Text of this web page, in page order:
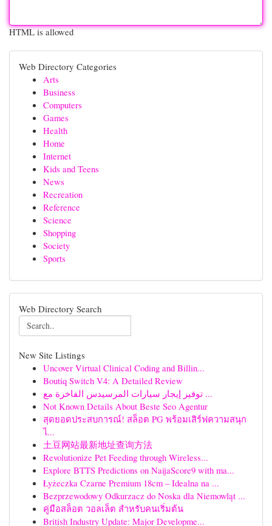
HTML is allowed
Web Directory Categories
Arts
Business
Computers
Games
Health
Home
Internet
Kids and Teens
News
Recreation
Reference
Science
Shopping
Society
Sports
Web Directory Search
New Site Listings
Uncover Virtual Clinical Coding and Billin...
Boutiq Switch V4: A Detailed Review
توفير إيجار سيارات المرسيدس الفاخرة مع ...
Not Known Details About Beste Seo Agentur
สุดยอดประสบการณ์! สล็อต PG พร้อมเสิร์ฟความสนุก
ไ...
土豆网站最新地址查询方法
Revolutionize Pet Feeding through Wireless...
Explore BTTS Predictions on NaijaScore9 with ma...
Łyżeczka Czarne Premium 18cm – Idealna na ...
Bezprzewodowy Odkurzacz do Noska dla Niemowląt ...
คู่มือสล็อต วอลเล็ต สำหรับคนเริ่มต้น
British Industry Update: Major Developme...